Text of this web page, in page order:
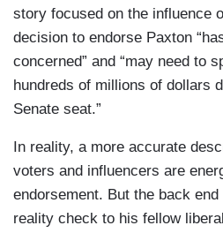
story focused on the influence
decision to endorse Paxton
concerned” and “may need to
hundreds of millions of dollars
Senate seat.”
In reality, a more accurate
voters and influencers are
endorsement. But the back
reality check to his fellow